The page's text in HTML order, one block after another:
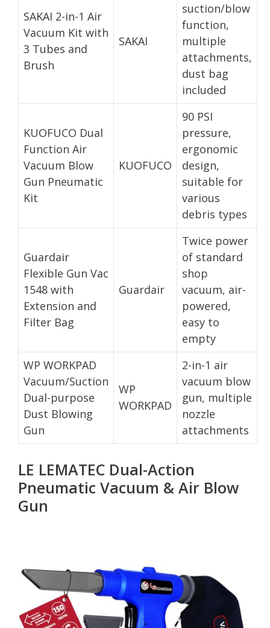
SAKAI 2-in-1 Air
Vacuum Kit with
3 Tubes and
Brush
SAKAI
suction/blow
function,
multiple
attachments,
dust bag
included
KUOFUCO Dual
Function Air
Vacuum Blow
Gun Pneumatic
Kit
KUOFUCO
90 PSI
pressure,
ergonomic
design,
suitable for
various
debris types
Guardair
Flexible Gun Vac
1548 with
Extension and
Filter Bag
Guardair
Twice power
of standard
shop
vacuum, air-
powered,
easy to
empty
WP WORKPAD
Vacuum/Suction
Dual-purpose
Dust Blowing
Gun
WP
WORKPAD
2-in-1 air
vacuum blow
gun, multiple
nozzle
attachments
LE LEMATEC Dual-Action
Pneumatic Vacuum & Air Blow
Gun